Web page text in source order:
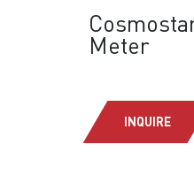
Meter
INQUIRE